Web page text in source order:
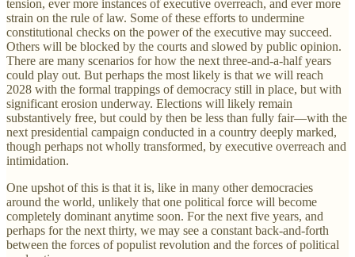
tension, ever more instances of executive overreach, and ever more
strain on the rule of law. Some of these efforts to undermine
constitutional checks on the power of the executive may succeed.
Others will be blocked by the courts and slowed by public opinion.
There are many scenarios for how the next three-and-a-half years
could play out. But perhaps the most likely is that we will reach
2028 with the formal trappings of democracy still in place, but with
significant erosion underway. Elections will likely remain
substantively free, but could by then be less than fully fair—with the
next presidential campaign conducted in a country deeply marked,
though perhaps not wholly transformed, by executive overreach and
intimidation.
One upshot of this is that it is, like in many other democracies
around the world, unlikely that one political force will become
completely dominant anytime soon. For the next five years, and
perhaps for the next thirty, we may see a constant back-and-forth
between the forces of populist revolution and the forces of political